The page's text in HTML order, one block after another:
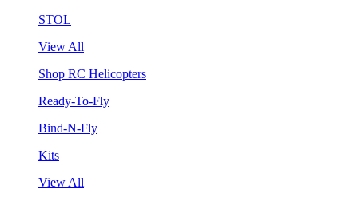
STOL
View All
Shop RC Helicopters
Ready-To-Fly
Bind-N-Fly
Kits
View All